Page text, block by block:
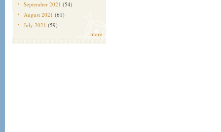
September 2021 (54)
August 2021 (61)
July 2021 (59)
more